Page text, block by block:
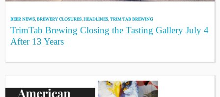
BEER NEWS,BREWERY CLOSURES,HEADLINES,TRIM TAB BREWING
TrimTab Brewing Closing the Tasting Gallery July 4
After 13 Years